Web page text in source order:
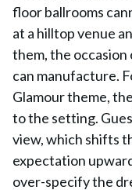
floor ballrooms
at a hilltop venue
them, the
can manufacture.
Glamour theme,
to the setting.
view, which shifts
expectation
over-specify the